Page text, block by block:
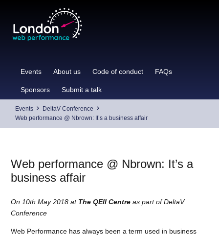
content
Events About us Code of conduct FAQs
Sponsors Submit a talk
Events
DeltaV Conference
Web performance @ Nbrown: It’s a business affair
Web performance @ Nbrown: It’s a
business affair
On 10th May 2018 at The QEII Centre as part of DeltaV
Conference
Web Performance has always been a term used in business